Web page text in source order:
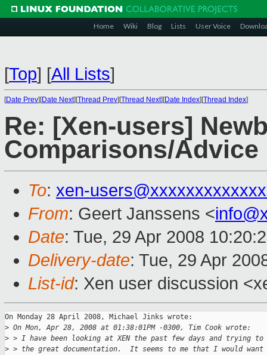
Home Wiki Blog Lists User Voice
[Top] [All Lists]
[Date Prev][Date Next][Thread Prev][Thread Next][Date Index][Thread Index]
Re: [Xen-users]
Comparisons/Advice
To: xen-
From: Geert Janssens <
Date: Tue, 29 Apr 2008
Delivery-date: Tue, 29 Apr
List-id: Xen user discussion
On Monday 28 April 2008, Michael Jinks wrote:
> On Mon, Apr 28, 2008 at 01:38:01PM -0300, Tim Cook wrote:
> > I have been looking at XEN the past few days and trying
> > the great documentation.  It seems to me that I would want